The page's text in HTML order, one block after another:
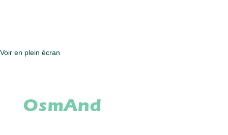
Voir en plein écran
OsmAnd